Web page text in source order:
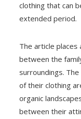
clothing that can
extended period.
The article
between the
surroundings.
of their clothing
organic
between their